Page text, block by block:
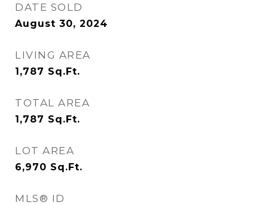
DATE SOLD
August 30, 2024
LIVING AREA
1,787 Sq.Ft.
TOTAL AREA
1,787 Sq.Ft.
LOT AREA
6,970 Sq.Ft.
MLS® ID